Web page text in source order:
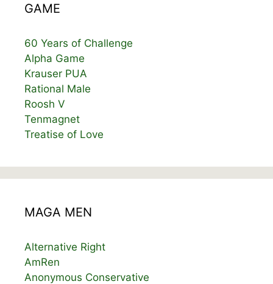
GAME
60 Years of Challenge
Alpha Game
Krauser PUA
Rational Male
Roosh V
Tenmagnet
Treatise of Love
MAGA MEN
Alternative Right
AmRen
Anonymous Conservative